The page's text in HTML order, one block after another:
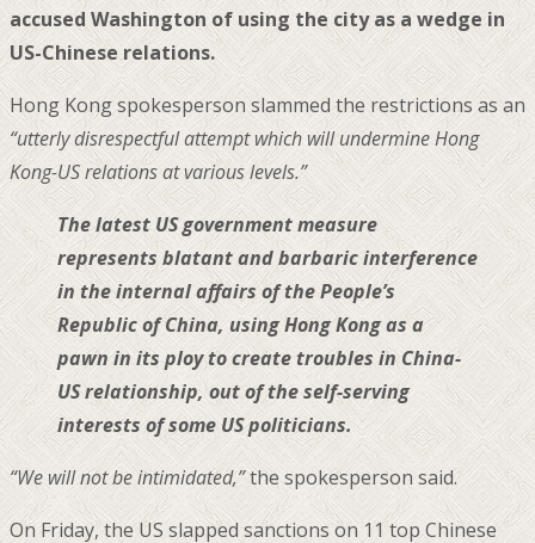
accused Washington of using the city as a wedge in
US-Chinese relations.
Hong Kong spokesperson slammed the restrictions as an
“utterly disrespectful attempt which will undermine Hong
Kong-US relations at various levels.”
The latest US government measure
represents blatant and barbaric interference
in the internal affairs of the People’s
Republic of China, using Hong Kong as a
pawn in its ploy to create troubles in China-
US relationship, out of the self-serving
interests of some US politicians.
“We will not be intimidated,”the spokesperson said.
On Friday, the US slapped sanctions on 11 top Chinese